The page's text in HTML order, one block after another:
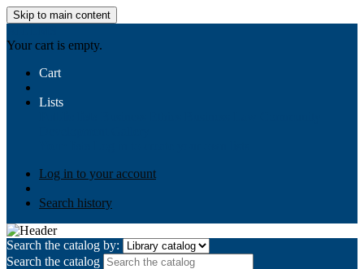
Skip to main content
Your cart is empty.
Cart
Lists
Log in to your account
Search history
Search the catalog by:
Search the catalog